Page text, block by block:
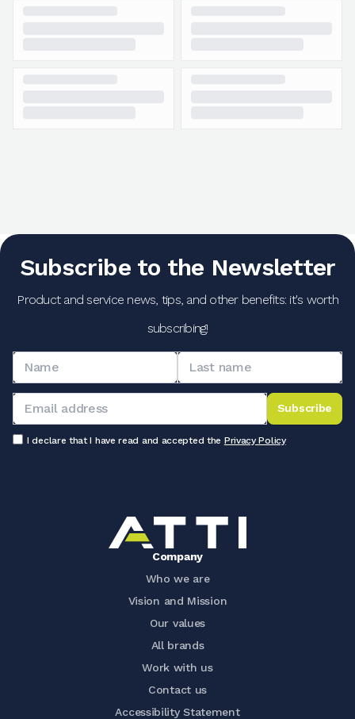
Subscribe to the Newsletter
Product and service news, tips, and other benefits: it's worth
subscribing!
Subscribe
I declare that I have read and accepted the Privacy Policy
Company
Who we are
Vision and Mission
Our values
All brands
Work with us
Contact us
Accessibility Statement